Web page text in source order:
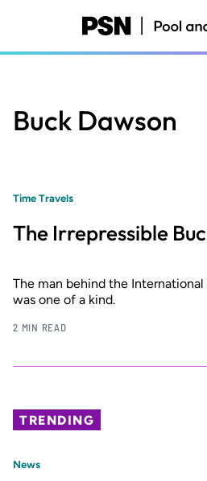
content
Buck Dawson
Time Travels
The Irrepressible
The man behind the
was one of a kind.
2 MIN READ
TRENDING
News